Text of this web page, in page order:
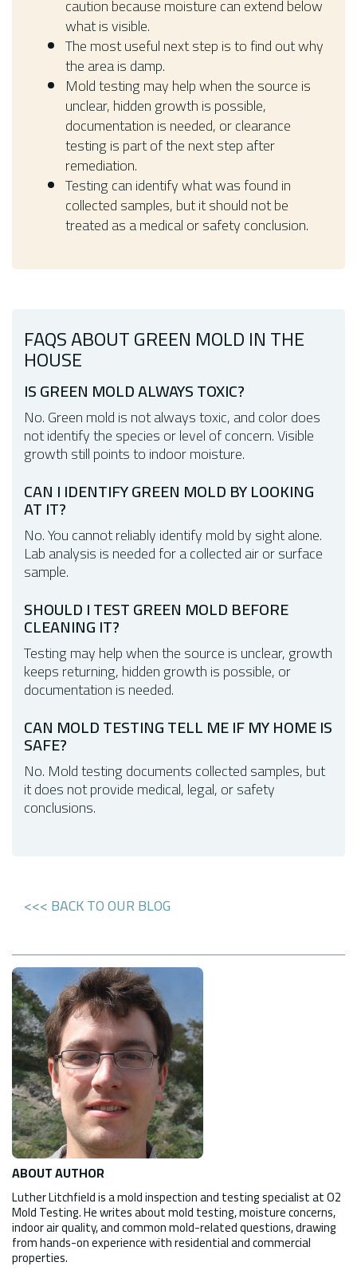
caution because moisture can extend below
what is visible.
The most useful next step is to find out why
the area is damp.
Mold testing may help when the source is
unclear, hidden growth is possible,
documentation is needed, or clearance
testing is part of the next step after
remediation.
Testing can identify what was found in
collected samples, but it should not be
treated as a medical or safety conclusion.
FAQS ABOUT GREEN MOLD IN THE
HOUSE
IS GREEN MOLD ALWAYS TOXIC?
No. Green mold is not always toxic, and color does
not identify the species or level of concern. Visible
growth still points to indoor moisture.
CAN I IDENTIFY GREEN MOLD BY LOOKING
AT IT?
No. You cannot reliably identify mold by sight alone.
Lab analysis is needed for a collected air or surface
sample.
SHOULD I TEST GREEN MOLD BEFORE
CLEANING IT?
Testing may help when the source is unclear, growth
keeps returning, hidden growth is possible, or
documentation is needed.
CAN MOLD TESTING TELL ME IF MY HOME IS
SAFE?
No. Mold testing documents collected samples, but
it does not provide medical, legal, or safety
conclusions.
<<< BACK TO OUR BLOG
ABOUT AUTHOR
Luther Litchfield is a mold inspection and testing specialist at O2
Mold Testing. He writes about mold testing, moisture concerns,
indoor air quality, and common mold-related questions, drawing
from hands-on experience with residential and commercial
properties.